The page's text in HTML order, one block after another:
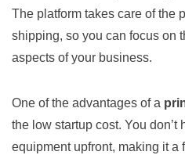
The platform takes care of the
shipping, so you can focus on
aspects of your business.
One of the advantages of a
the low startup cost. You
equipment upfront, making it